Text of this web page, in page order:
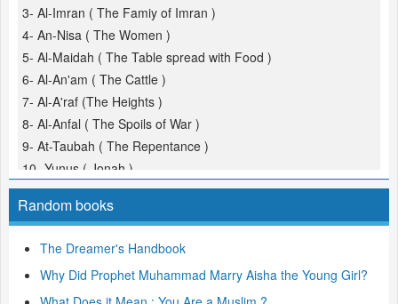
3- Al-Imran ( The Famiy of Imran )
4- An-Nisa ( The Women )
5- Al-Maidah ( The Table spread with Food )
6- Al-An'am ( The Cattle )
7- Al-A'raf (The Heights )
8- Al-Anfal ( The Spoils of War )
9- At-Taubah ( The Repentance )
10- Yunus ( Jonah )
11- Hud
12- Yusuf (Joseph )
14- Ibrahim ( Abraham )
15- Al-Hijr ( The Rocky Tract )
Random books
The Dreamer's Handbook
Why Did Prophet Muhammad Marry Aisha the Young Girl?